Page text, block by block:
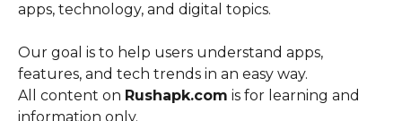
apps, technology, and digital topics.
Our goal is to help users understand apps,
features, and tech trends in an easy way.
All content on Rushapk.com is for learning and
information only.